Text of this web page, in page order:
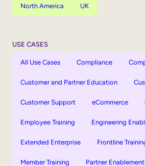
North America UK
USE CASES
All Use Cases Compliance
Customer and Partner Education
Customer Support eCommerce
Employee Training Engineering
Extended Enterprise Frontline
Member Training Partner Enablement